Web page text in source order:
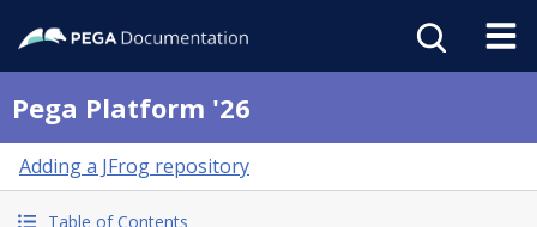
Pega Platform '26
Adding a JFrog repository
Table of Contents